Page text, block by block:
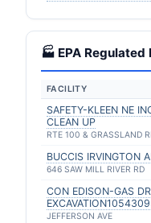
🏭 EPA
FACILITY
SAFETY-KLEEN NE
CLEAN UP
RTE 100 & GRASSLAND
BUCCIS IRVINGTON
646 SAW MILL RIVER RD
CON EDISON-GAS
JEFFERSON AVE